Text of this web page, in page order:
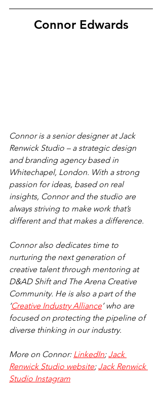
Connor Edwards
Connor is a senior designer at Jack
Renwick Studio – a strategic design
and branding agency based in
Whitechapel, London. With a strong
passion for ideas, based on real
insights, Connor and the studio are
always striving to make work that’s
different and that makes a difference.
Connor also dedicates time to
nurturing the next generation of
creative talent through mentoring at
D&AD Shift and The Arena Creative
Community. He is also a part of the
‘Creative Industry Alliance’ who are
focused on protecting the pipeline of
diverse thinking in our industry.
More on Connor: LinkedIn; Jack
Renwick Studio website; Jack Renwick
Studio Instagram